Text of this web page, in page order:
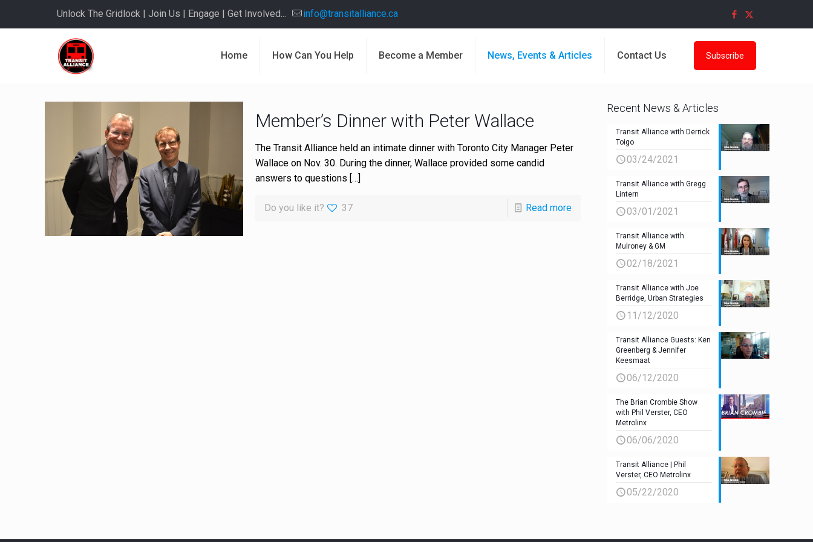
Unlock The Gridlock | Join Us | Engage | Get Involved... info@transitalliance.ca
Home How Can You Help Become a Member News, Events & Articles Contact Us Subscribe
Member’s Dinner with Peter Wallace
The Transit Alliance held an intimate dinner with Toronto City Manager Peter
Wallace on Nov. 30. During the dinner, Wallace provided some candid
answers to questions […]
Do you like it? 37 Read more
Recent News & Articles
Transit Alliance with Derrick
Toigo
03/24/2021
Transit Alliance with Gregg
Lintern
03/01/2021
Transit Alliance with
Mulroney & GM
02/18/2021
Transit Alliance with Joe
Berridge, Urban Strategies
11/12/2020
Transit Alliance Guests: Ken
Greenberg & Jennifer
Keesmaat
06/12/2020
The Brian Crombie Show
with Phil Verster, CEO
Metrolinx
06/06/2020
Transit Alliance | Phil
Verster, CEO Metrolinx
05/22/2020